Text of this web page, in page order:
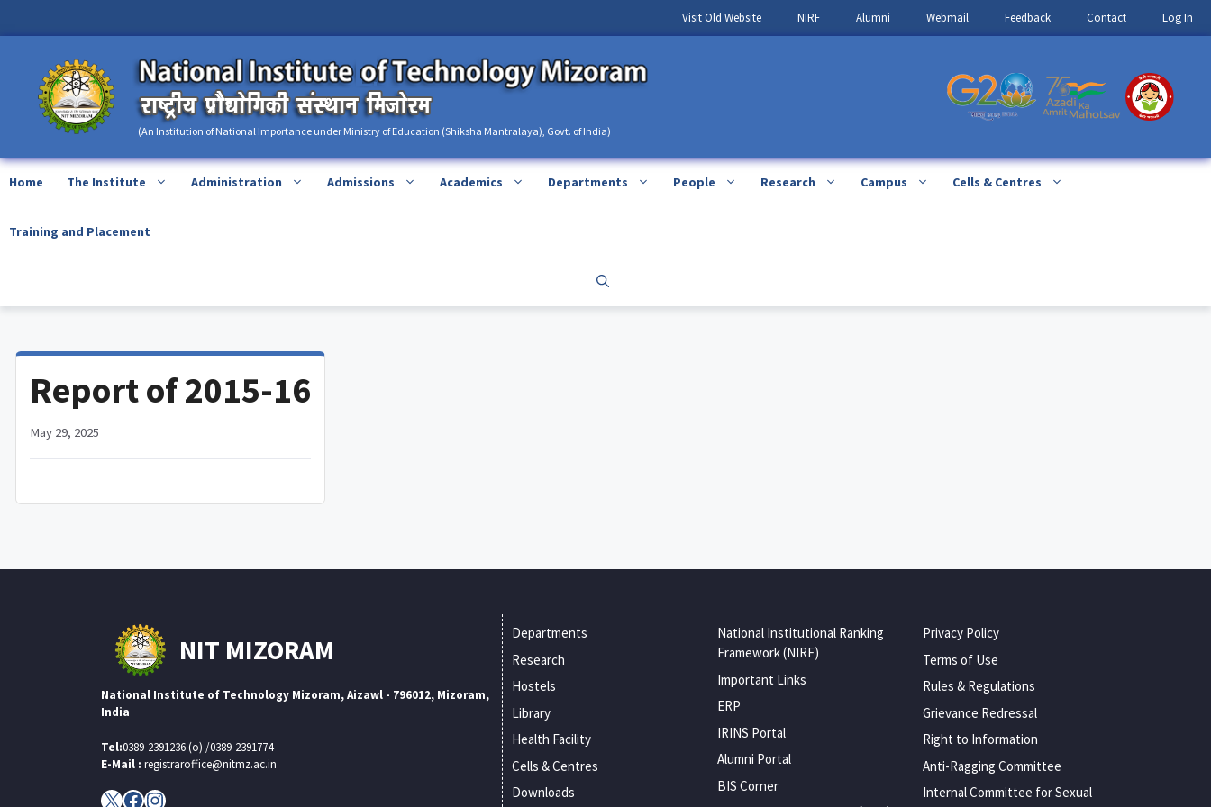
Visit Old Website NIRF Alumni Webmail Feedback Contact Log In
(An Institution of National Importance under Ministry of Education (Shiksha Mantralaya), Govt. of India)
Home The Institute Administration Admissions Academics Departments People Research Campus Cells & Centres
Training and Placement
Report of 2015-16
May 29, 2025
NIT MIZORAM
National Institute of Technology Mizoram, Aizawl - 796012, Mizoram,
India
Tel:0389-2391236 (o) /0389-2391774
E-Mail : registraroffice@nitmz.ac.in
X Facebook
Instagram
Departments
Research
Hostels
Library
Health Facility
Cells & Centres
Downloads
National Institutional Ranking
Framework (NIRF)
Important Links
ERP
IRINS Portal
Alumni Portal
BIS Corner
Privacy Policy
Terms of Use
Rules & Regulations
Grievance Redressal
Right to Information
Anti-Ragging Committee
Internal Committee for Sexual